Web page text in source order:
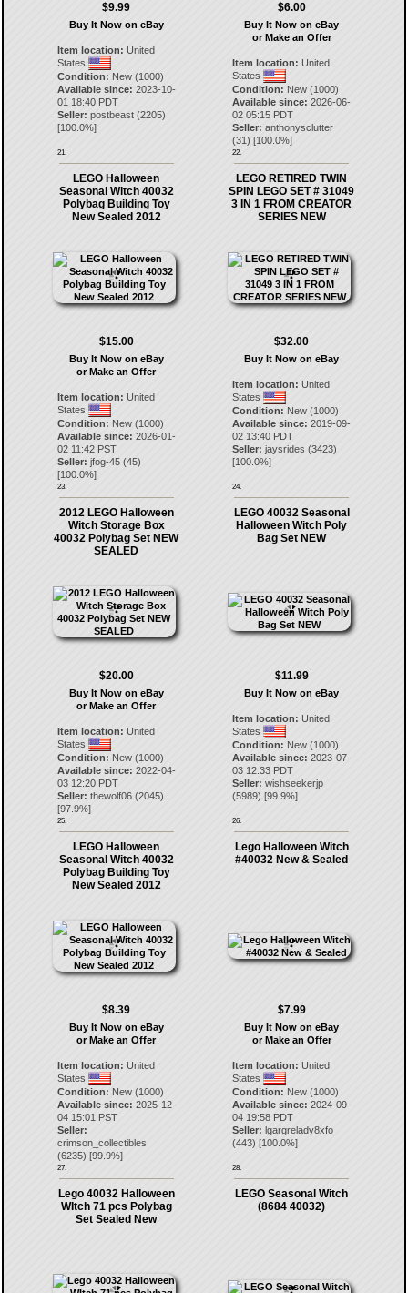
$9.99
Buy It Now on eBay
Item location: United
States
Condition: New (1000)
Available since: 2023-10-
01 18:40 PDT
Seller: postbeast(2205)
[100.0%]
21.
$6.00
Buy It Now on eBay
or Make an Offer
Item location: United
States
Condition: New (1000)
Available since: 2026-06-
02 05:15 PDT
Seller: anthonysclutter
(31) [100.0%]
22.
LEGO Halloween
Seasonal Witch 40032
Polybag Building Toy
New Sealed 2012
$15.00
Buy It Now on eBay
or Make an Offer
Item location: United
States
Condition: New (1000)
Available since: 2026-01-
02 11:42 PST
Seller: jfog-45(45)
[100.0%]
23.
LEGO RETIRED TWIN
SPIN LEGO SET # 31049
3 IN 1 FROM CREATOR
SERIES NEW
$32.00
Buy It Now on eBay
Item location: United
States
Condition: New (1000)
Available since: 2019-09-
02 13:40 PDT
Seller: jaysrides (3423)
[100.0%]
24.
2012 LEGO Halloween
Witch Storage Box
40032 Polybag Set NEW
SEALED
$20.00
Buy It Now on eBay
or Make an Offer
Item location: United
States
Condition: New (1000)
Available since: 2022-04-
03 12:20 PDT
Seller: thewolf06(2045)
[97.9%]
25.
LEGO 40032 Seasonal
Halloween Witch Poly
Bag Set NEW
$11.99
Buy It Now on eBay
Item location: United
States
Condition: New (1000)
Available since: 2023-07-
03 12:33 PDT
Seller: wishseekerjp
(5989) [99.9%]
26.
LEGO Halloween
Seasonal Witch 40032
Polybag Building Toy
New Sealed 2012
$8.39
Buy It Now on eBay
or Make an Offer
Item location: United
States
Condition: New (1000)
Available since: 2025-12-
04 15:01 PST
Seller:
crimson_collectibles
(6235) [99.9%]
27.
Lego Halloween Witch
#40032 New & Sealed
$7.99
Buy It Now on eBay
or Make an Offer
Item location: United
States
Condition: New (1000)
Available since: 2024-09-
04 19:58 PDT
Seller: lgargrelady8xfo
(443) [100.0%]
28.
Lego 40032 Halloween
WItch 71 pcs Polybag
Set Sealed New
LEGO Seasonal Witch
(8684 40032)